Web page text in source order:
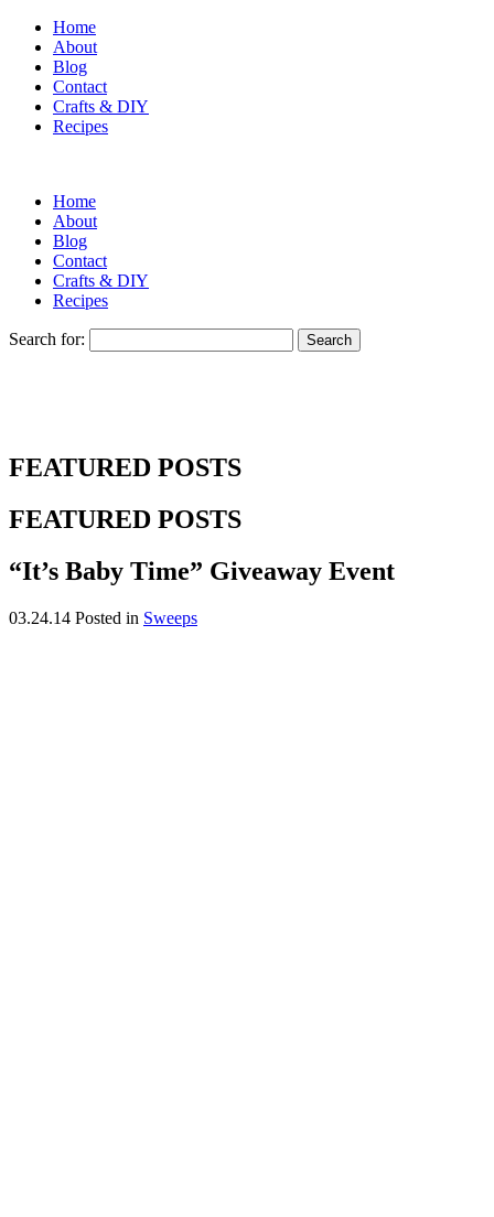
Home
About
Blog
Contact
Crafts & DIY
Recipes
Home
About
Blog
Contact
Crafts & DIY
Recipes
Search for:
FEATURED POSTS
FEATURED POSTS
“It’s Baby Time” Giveaway Event
03.24.14 Posted in Sweeps